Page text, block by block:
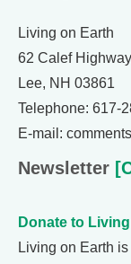
Living on Earth
62 Calef
Lee, NH 03861
Telephone: 617-
E-mail:
Newsletter
Donate to
Living on Earth